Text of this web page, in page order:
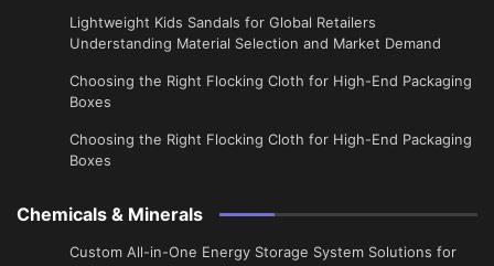
Lightweight Kids Sandals for Global Retailers
Understanding Material Selection and Market Demand
Choosing the Right Flocking Cloth for High-End Packaging
Boxes
Choosing the Right Flocking Cloth for High-End Packaging
Boxes
Chemicals & Minerals
Custom All-in-One Energy Storage System Solutions for